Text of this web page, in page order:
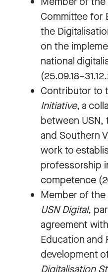
Committee for
the
on the
national
Contributor to
Initiative, a
between USN,
and Southern
work to
professorship
competence
Member of
USN Digital,
agreement
Education and
development
Digitalisation